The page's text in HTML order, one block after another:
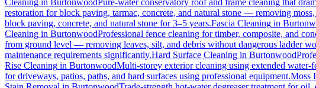
Cleaning in BurtonwoodPure-water conservatory roof and frame cleaning that
restoration for block paving, tarmac, concrete, and natural stone — removing
block paving, concrete, and natural stone for 3–5 years.Fascia Cleaning in
Cleaning in BurtonwoodProfessional fence cleaning for timber, composite, and
from ground level — removing leaves, silt, and debris without dangerous ladder
maintenance requirements significantly.Hard Surface Cleaning in Burtonwood
Rise Cleaning in BurtonwoodMulti-storey exterior cleaning using extended water-
for driveways, patios, paths, and hard surfaces using professional equipment.Moss